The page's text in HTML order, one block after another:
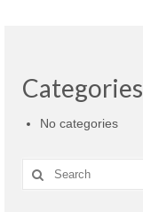
ScopeDSP Suite
Categories
No categories
Search
for: